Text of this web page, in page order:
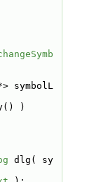
symbolL
)
dlg( sy